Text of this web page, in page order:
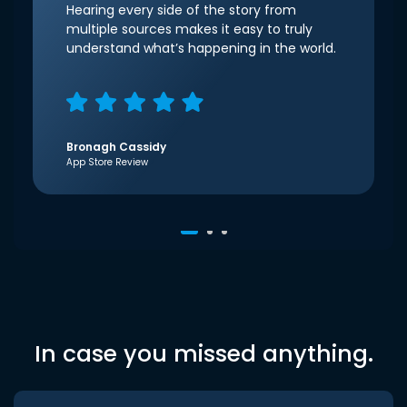
Hearing every side of the story from
multiple sources makes it easy to truly
understand what’s happening in the world.
Bronagh Cassidy
App Store Review
In case you missed anything.